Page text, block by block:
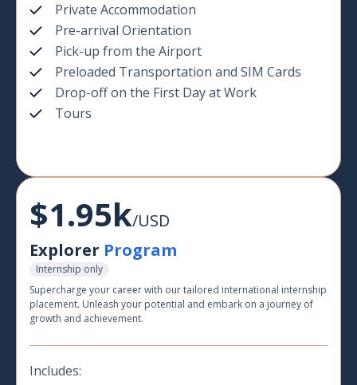
Private Accommodation
Pre-arrival Orientation
Pick-up from the Airport
Preloaded Transportation and SIM Cards
Drop-off on the First Day at Work
Tours
$1.95k/USD
Explorer Program
Internship only
Supercharge your career with our tailored international internship
placement. Unleash your potential and embark on a journey of
growth and achievement.
Includes: